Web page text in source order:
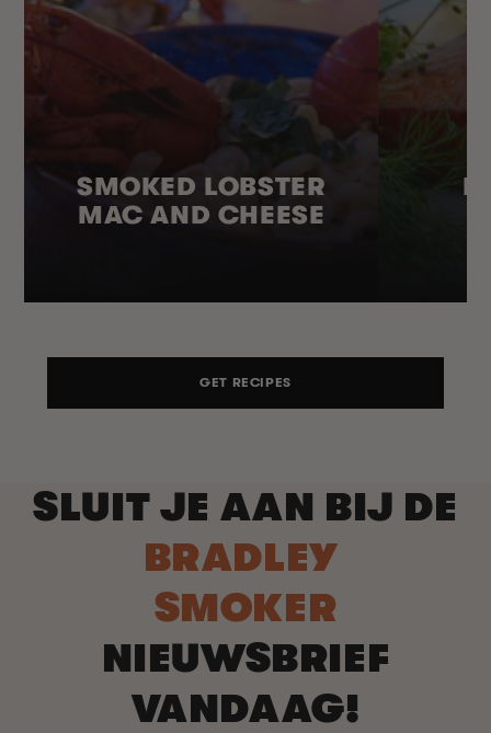
SMOKED LOBSTER
MAC AND CHEESE
GET RECIPES
SLUIT JE AAN BIJ DE
BRADLEY
SMOKER
NIEUWSBRIEF
VANDAAG!